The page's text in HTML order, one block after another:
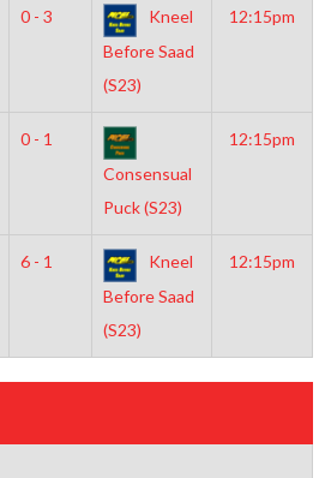
0 - 3
Kneel
Before Saad
(S23)
12:15pm
0 - 1
Consensual
Puck (S23)
12:15pm
6 - 1
Kneel
Before Saad
(S23)
12:15pm